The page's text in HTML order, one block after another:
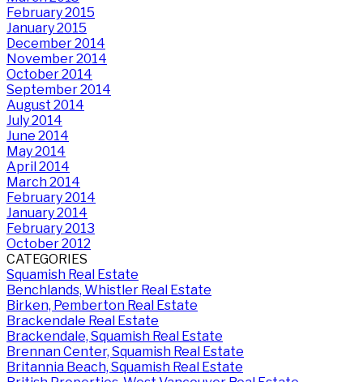
February 2015
January 2015
December 2014
November 2014
October 2014
September 2014
August 2014
July 2014
June 2014
May 2014
April 2014
March 2014
February 2014
January 2014
February 2013
October 2012
CATEGORIES
Squamish Real Estate
Benchlands, Whistler Real Estate
Birken, Pemberton Real Estate
Brackendale Real Estate
Brackendale, Squamish Real Estate
Brennan Center, Squamish Real Estate
Britannia Beach, Squamish Real Estate